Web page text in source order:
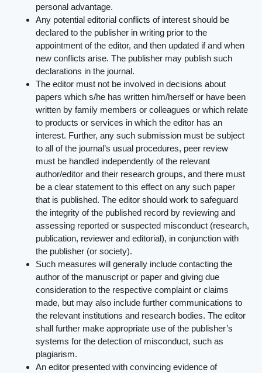
personal advantage.
Any potential editorial conflicts of interest should be
declared to the publisher in writing prior to the
appointment of the editor, and then updated if and when
new conflicts arise. The publisher may publish such
declarations in the journal.
The editor must not be involved in decisions about
papers which s/he has written him/herself or have been
written by family members or colleagues or which relate
to products or services in which the editor has an
interest. Further, any such submission must be subject
to all of the journal’s usual procedures, peer review
must be handled independently of the relevant
author/editor and their research groups, and there must
be a clear statement to this effect on any such paper
that is published. The editor should work to safeguard
the integrity of the published record by reviewing and
assessing reported or suspected misconduct (research,
publication, reviewer and editorial), in conjunction with
the publisher (or society).
Such measures will generally include contacting the
author of the manuscript or paper and giving due
consideration to the respective complaint or claims
made, but may also include further communications to
the relevant institutions and research bodies. The editor
shall further make appropriate use of the publisher’s
systems for the detection of misconduct, such as
plagiarism.
An editor presented with convincing evidence of